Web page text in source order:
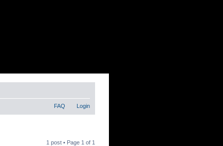
FAQ Login
1 post • Page 1 of 1